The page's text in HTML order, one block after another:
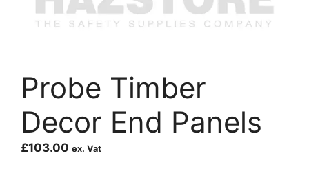
Probe Timber
Decor End Panels
£103.00 ex. Vat